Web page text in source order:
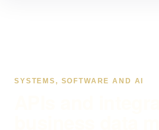
SYSTEMS, SOFTWARE AND AI